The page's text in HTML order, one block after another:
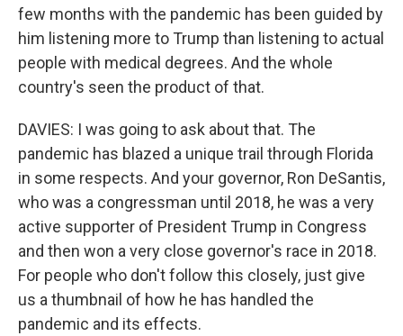
few months with the pandemic has been guided by
him listening more to Trump than listening to actual
people with medical degrees. And the whole
country's seen the product of that.
DAVIES: I was going to ask about that. The
pandemic has blazed a unique trail through Florida
in some respects. And your governor, Ron DeSantis,
who was a congressman until 2018, he was a very
active supporter of President Trump in Congress
and then won a very close governor's race in 2018.
For people who don't follow this closely, just give
us a thumbnail of how he has handled the
pandemic and its effects.